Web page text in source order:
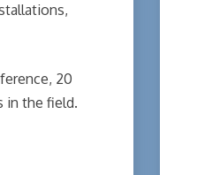
20
in the field.